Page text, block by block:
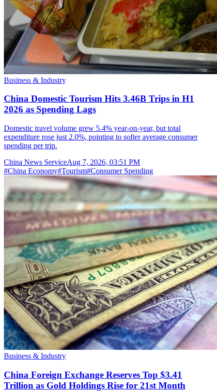
Business & Industry
China Domestic Tourism Hits 3.46B Trips in H1
2026 as Spending Lags
Domestic travel volume grew 5.4% year-on-year, but total
expenditure rose just 2.0%, pointing to softer average consumer
spending per trip.
China News ServiceAug 7, 2026, 03:51 PM
#China Economy#Tourism#Consumer Spending
Business & Industry
China Foreign Exchange Reserves Top $3.41
Trillion as Gold Holdings Rise for 21st Month